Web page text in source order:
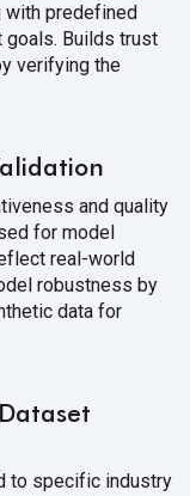
with predefined
goals. Builds trust
verifying the
and quality
for model
real-world
robustness by
data for
to specific industry